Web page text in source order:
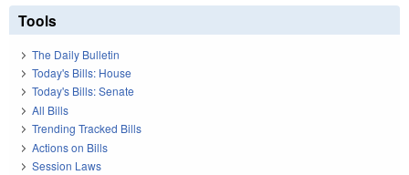
Tools
The Daily Bulletin
Today's Bills: House
Today's Bills: Senate
All Bills
Trending Tracked Bills
Actions on Bills
Session Laws